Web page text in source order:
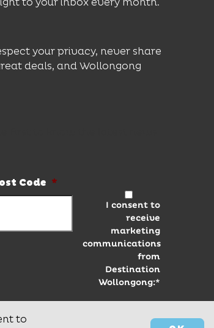
your privacy, never share
deals, and Wollongong
Code *
I consent to
receive
marketing
communications
from
Destination
Wollongong:*
to